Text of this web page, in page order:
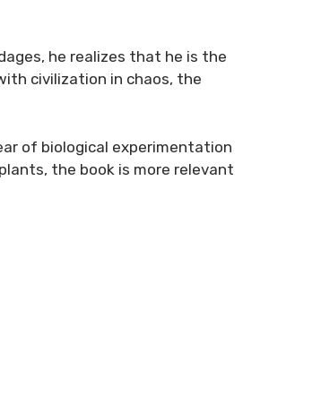
he realizes that he is the
civilization in chaos, the
of biological experimentation
the book is more relevant